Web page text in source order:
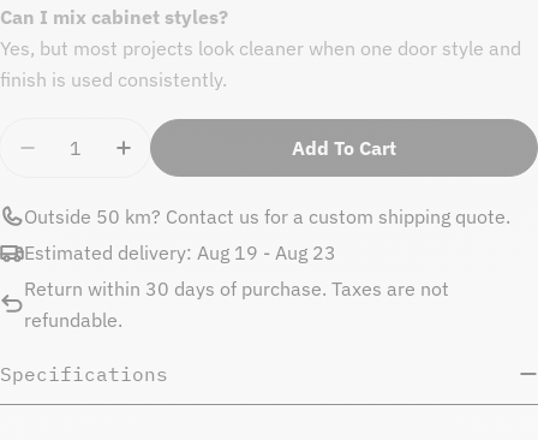
Can I mix cabinet styles?
Yes, but most projects look cleaner when one door style and
finish is used consistently.
Decrease Quantity For Natural Beauty Filler Strip
Increase Quantity For Natural Beauty
Add To Cart
Outside 50 km? Contact us for a custom shipping quote.
Estimated delivery: Aug 19 - Aug 23
Return within 30 days of purchase. Taxes are not
refundable.
Specifications